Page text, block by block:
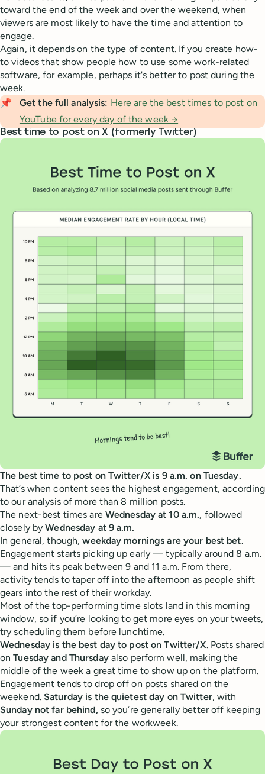
toward the end of the week and over the weekend, when
viewers are most likely to have the time and attention to
engage.
Again, it depends on the type of content. If you create how-
to videos that show people how to use some work-related
software, for example, perhaps it's better to post during the
week.
📌
Get the full analysis: Here are the best times to post on
YouTube for every day of the week →
Best time to post on X (formerly Twitter)
The best time to post on Twitter/X is 9 a.m. on Tuesday.
That’s when content sees the highest engagement, according
to our analysis of more than 8 million posts.
The next-best times are Wednesday at 10 a.m., followed
closely byWednesday at 9 a.m.
In general, though,weekday mornings are your best bet.
Engagement starts picking up early — typically around 8 a.m.
— and hits its peak between 9 and 11 a.m. From there,
activity tends to taper off into the afternoon as people shift
gears into the rest of their workday.
Most of the top-performing time slots land in this morning
window, so if you’re looking to get more eyes on your tweets,
try scheduling them before lunchtime.
Wednesday is the best day to post on Twitter/X. Posts shared
onTuesday and Thursdayalso perform well, making the
middle of the week a great time to show up on the platform.
Engagement tends to drop off on posts shared on the
weekend. Saturday is the quietest day on Twitter, with
Sunday not far behind,so you’re generally better off keeping
your strongest content for the workweek.